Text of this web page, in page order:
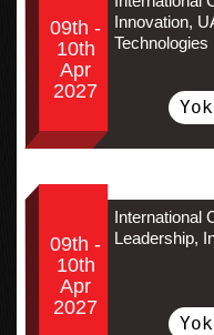
09th -
10th
Apr
2027
Innovation,
Technologies
09th -
10th
Apr
2027
International
Leadership,